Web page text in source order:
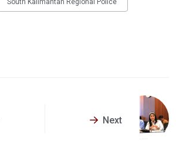
Next